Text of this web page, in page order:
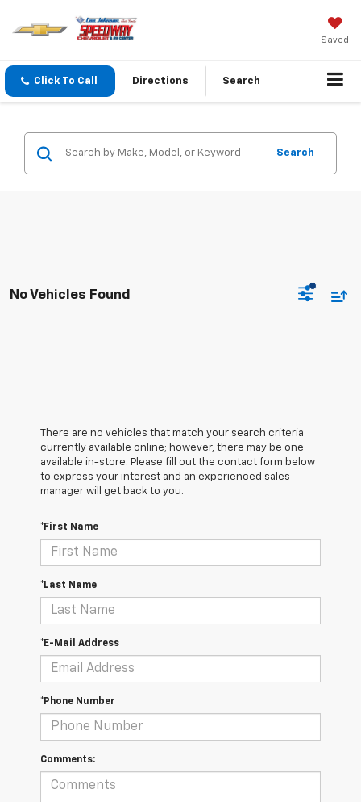
Saved
Click To Call Directions Search
Search
No Vehicles Found
There are no vehicles that match your search criteria
currently available online; however, there may be one
available in-store. Please fill out the contact form below
to express your interest and an experienced sales
manager will get back to you.
*First Name
*Last Name
*E-Mail Address
*Phone Number
Comments: